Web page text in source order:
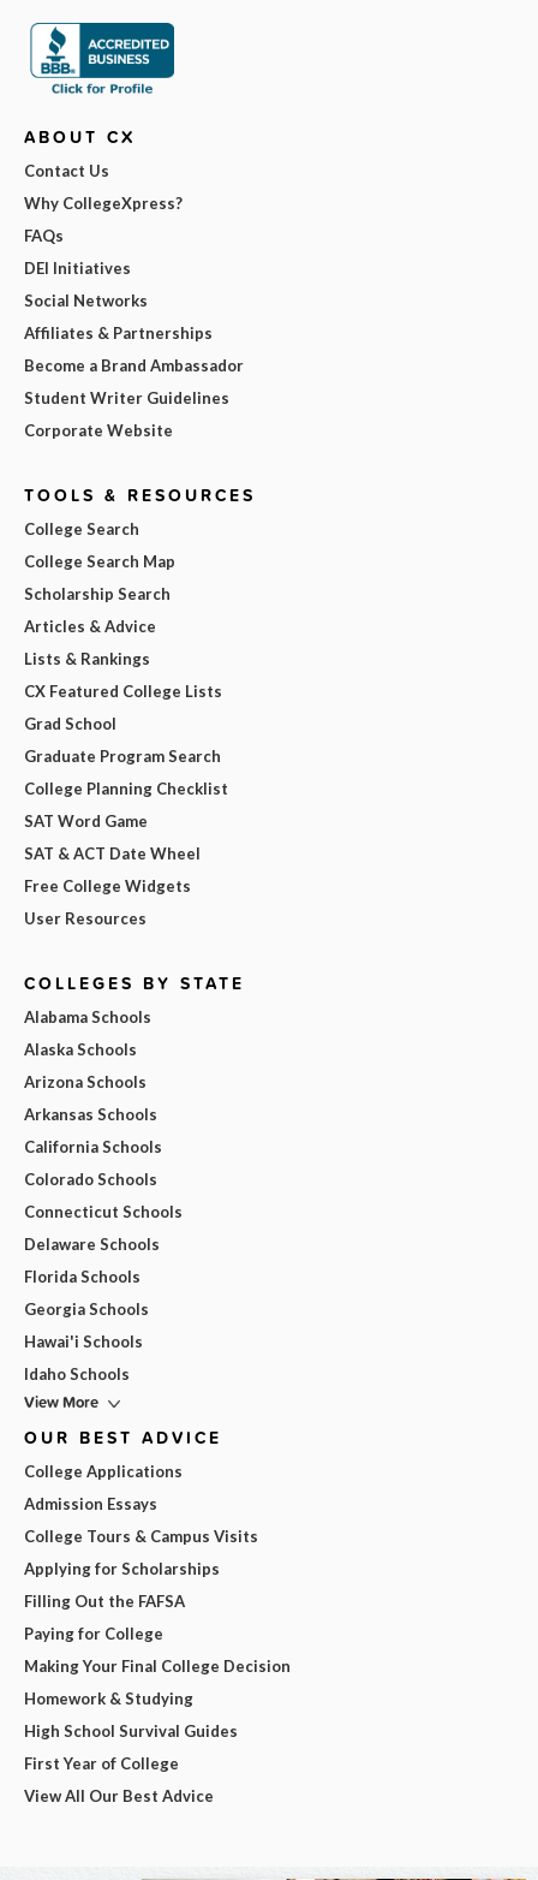
ABOUT CX
Contact Us
Why CollegeXpress?
FAQs
DEI Initiatives
Social Networks
Affiliates & Partnerships
Become a Brand Ambassador
Student Writer Guidelines
Corporate Website
TOOLS & RESOURCES
College Search
College Search Map
Scholarship Search
Articles & Advice
Lists & Rankings
CX Featured College Lists
Grad School
Graduate Program Search
College Planning Checklist
SAT Word Game
SAT & ACT Date Wheel
Free College Widgets
User Resources
COLLEGES BY STATE
Alabama Schools
Alaska Schools
Arizona Schools
Arkansas Schools
California Schools
Colorado Schools
Connecticut Schools
Delaware Schools
Florida Schools
Georgia Schools
Hawai'i Schools
Idaho Schools
View More
OUR BEST ADVICE
College Applications
Admission Essays
College Tours & Campus Visits
Applying for Scholarships
Filling Out the FAFSA
Paying for College
Making Your Final College Decision
Homework & Studying
High School Survival Guides
First Year of College
View All Our Best Advice